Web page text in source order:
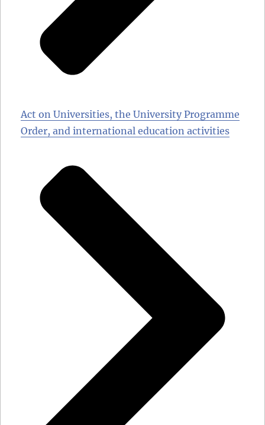
Act on Universities, the University Programme
Order, and international education activities